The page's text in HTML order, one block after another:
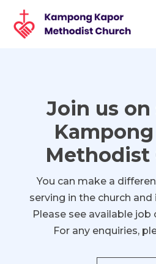
Join us
Methodist
You can make a
serving in the church
Please see available job
For any enquiries,